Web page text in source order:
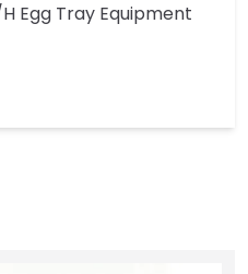
Egg Tray Equipment